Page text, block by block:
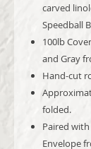
carved
Speedball
100lb
and Gray
Hand-cut
folded.
Paired
Envelope